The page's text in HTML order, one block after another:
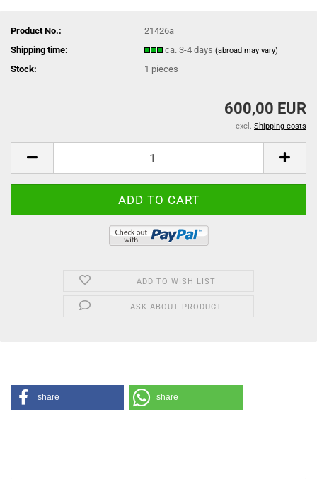
Product No.:
21426a
Shipping time:
ca. 3-4 days(abroad may vary)
Stock: 1 pieces
600,00 EUR
excl. Shipping costs
ADD TO WISH LIST
ASK ABOUT PRODUCT
share share